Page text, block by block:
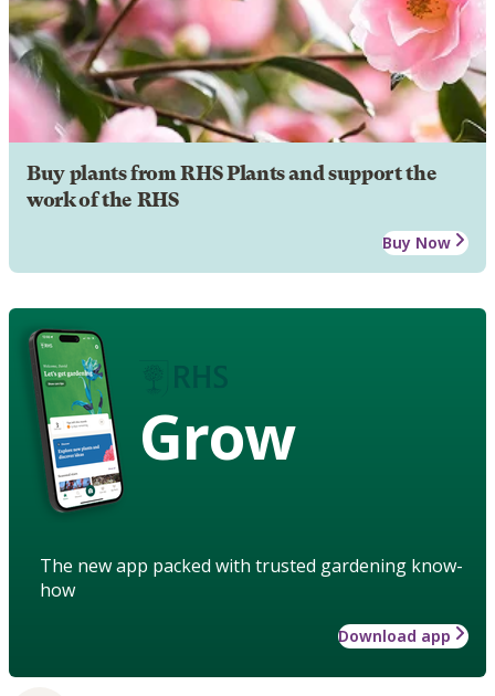
Buy plants from RHS Plants and support the
work of the RHS
Buy Now
Grow
The new app packed with trusted gardening know-
how
Download app